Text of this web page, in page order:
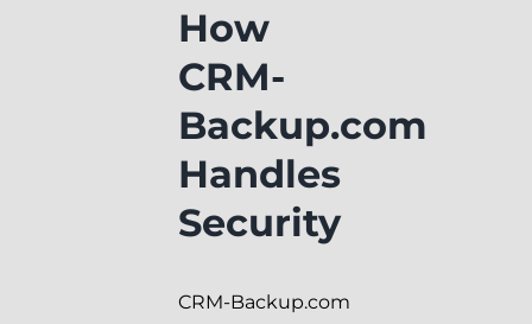
How
CRM-
Backup.com
Handles
Security
CRM-Backup.com